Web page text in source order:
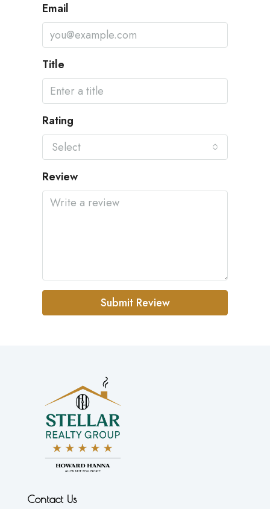
Email
Title
Rating
Select
Review
Submit Review
Contact Us